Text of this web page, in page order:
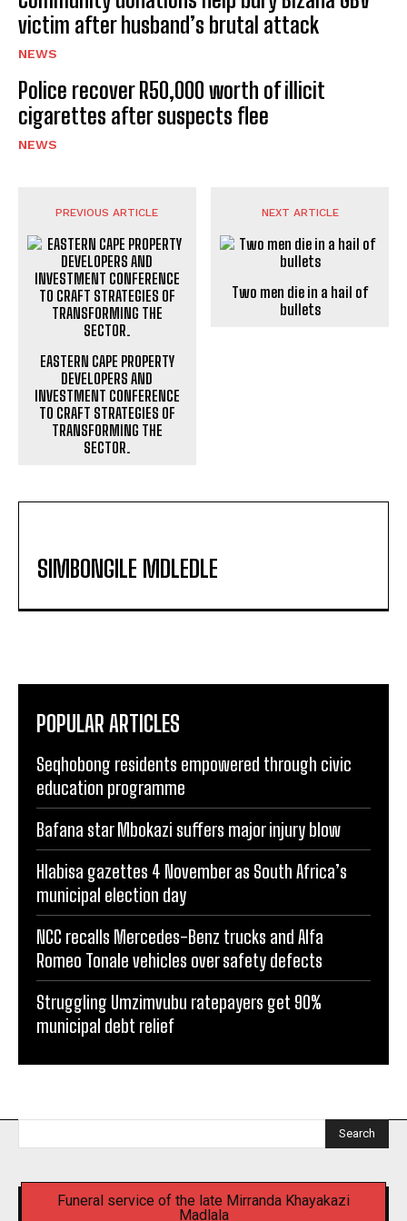
victim after husband’s brutal attack
NEWS
Police recover R50,000 worth of illicit
cigarettes after suspects flee
NEWS
PREVIOUS ARTICLE
EASTERN CAPE PROPERTY
DEVELOPERS AND
INVESTMENT CONFERENCE
TO CRAFT STRATEGIES OF
TRANSFORMING THE
SECTOR.
NEXT ARTICLE
Two men die in a hail of
bullets
SIMBONGILE MDLEDLE
POPULAR ARTICLES
Seqhobong residents empowered through civic
education programme
Bafana star Mbokazi suffers major injury blow
Hlabisa gazettes 4 November as South Africa’s
municipal election day
NCC recalls Mercedes-Benz trucks and Alfa
Romeo Tonale vehicles over safety defects
Struggling Umzimvubu ratepayers get 90%
municipal debt relief
Search
Funeral service of the late Mirranda Khayakazi
Madlala